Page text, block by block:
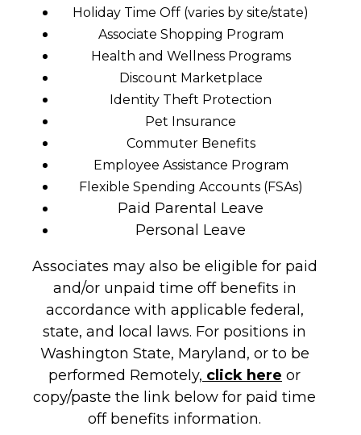
Holiday Time Off (varies by site/state)
Associate Shopping Program
Health and Wellness Programs
Discount Marketplace
Identity Theft Protection
Pet Insurance
Commuter Benefits
Employee Assistance Program
Flexible Spending Accounts (FSAs)
Paid Parental Leave
Personal Leave
Associates may also be eligible for paid
and/or unpaid time off benefits in
accordance with applicable federal,
state, and local laws. For positions in
Washington State, Maryland, or to be
performed Remotely, click here or
copy/paste the link below for paid time
off benefits information.